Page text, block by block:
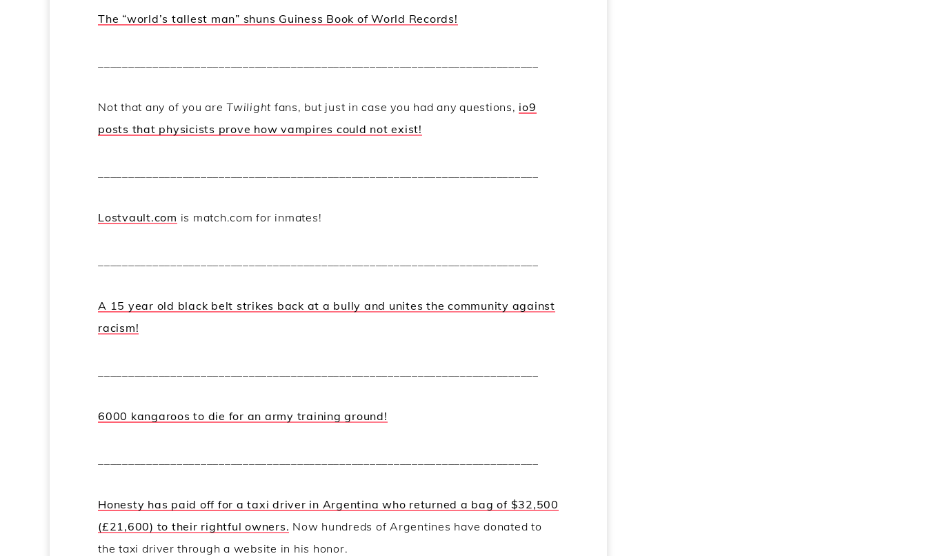
The “world’s tallest man” shuns Guiness Book of World Records!
Not that any of you are Twilight fans, but just in case you had any questions, io9
posts that physicists prove how vampires could not exist!
Lostvault.com is match.com for inmates!
A 15 year old black belt strikes back at a bully and unites the community against
racism!
6000 kangaroos to die for an army training ground!
Honesty has paid off for a taxi driver in Argentina who returned a bag of $32,500
(£21,600) to their rightful owners. Now hundreds of Argentines have donated to
the taxi driver through a website in his honor.